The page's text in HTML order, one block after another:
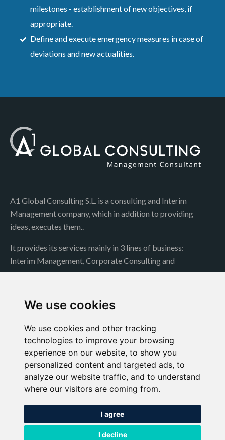
We use cookies
We use cookies and other tracking
technologies to improve your browsing
experience on our website, to show you
personalized content and targeted ads, to
analyze our website traffic, and to understand
where our visitors are coming from.
I agree
I decline
milestones - establishment of new objectives, if
appropriate.
Define and execute emergency measures in case of
deviations and new actualities.
A1 Global Consulting S.L. is a consulting and Interim
Management company, which in addition to providing
ideas, executes them..
It provides its services mainly in 3 lines of business:
Interim Management, Corporate Consulting and
Coaching..
Contact
Jochen Müller
Conde de Peñalver 52, Madrid. 28006
jmueller@a1globalconsulting.com
https://es.linkedin.com/